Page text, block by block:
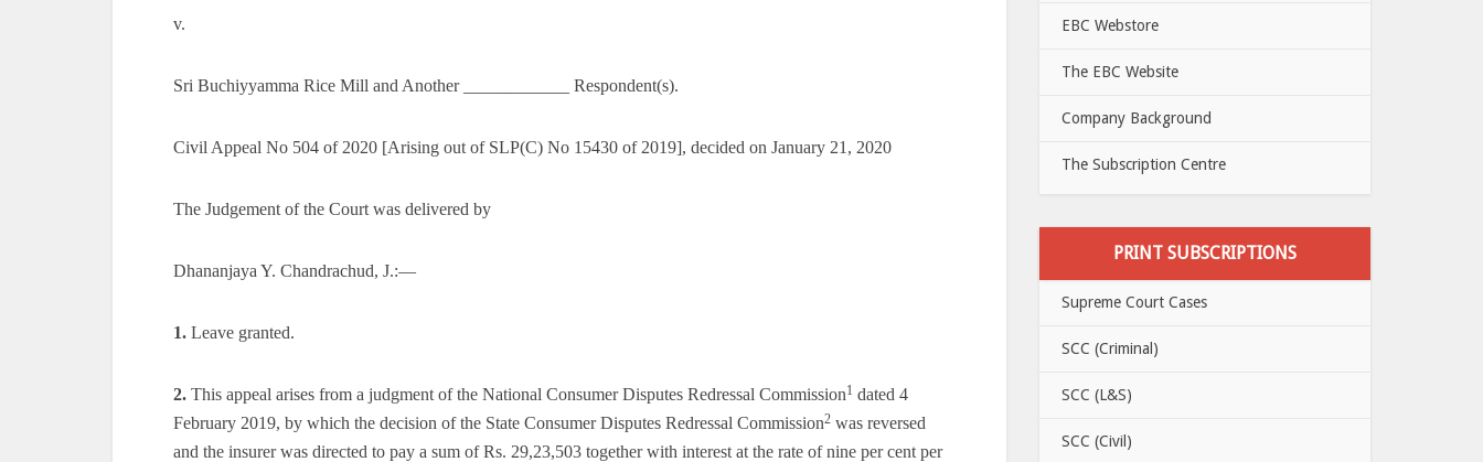
v.
Sri Buchiyyamma Rice Mill and Another ____________ Respondent(s).
Civil Appeal No 504 of 2020 [Arising out of SLP(C) No 15430 of 2019], decided on January 21, 2020
The Judgement of the Court was delivered by
Dhananjaya Y. Chandrachud, J.:—
1. Leave granted.
2. This appeal arises from a judgment of the National Consumer Disputes Redressal Commission1 dated 4
February 2019, by which the decision of the State Consumer Disputes Redressal Commission2 was reversed
and the insurer was directed to pay a sum of Rs. 29,23,503 together with interest at the rate of nine per cent per
EBC Webstore
The EBC Website
Company Background
The Subscription Centre
PRINT SUBSCRIPTIONS
Supreme Court Cases
SCC (Criminal)
SCC (L&S)
SCC (Civil)